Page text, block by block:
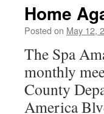
Home
Posted on May 12,
The Spa
monthly
County
America